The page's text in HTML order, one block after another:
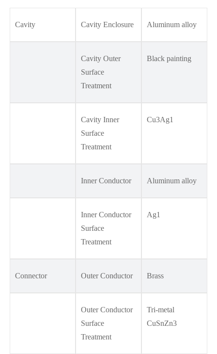
Cavity Cavity Enclosure Aluminum alloy
Cavity Outer
Surface
Treatment
Black painting
Cavity Inner
Surface
Treatment
Cu3Ag1
Inner Conductor Aluminum alloy
Inner Conductor
Surface
Treatment
Ag1
Connector Outer Conductor Brass
Outer Conductor
Surface
Treatment
Tri-metal
CuSnZn3